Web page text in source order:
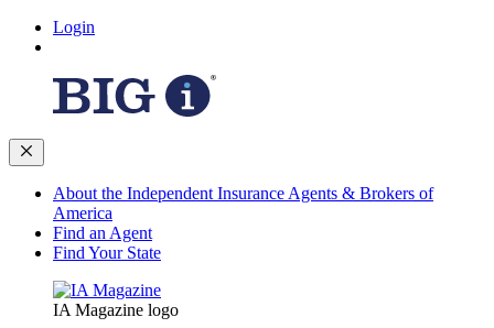
Login
About the Independent Insurance Agents & Brokers of
America
Find an Agent
Find Your State
IA Magazine logo